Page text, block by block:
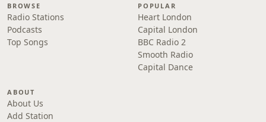
BROWSE
Radio Stations
Podcasts
Top Songs
POPULAR
Heart London
Capital London
BBC Radio 2
Smooth Radio
Capital Dance
ABOUT
About Us
Add Station